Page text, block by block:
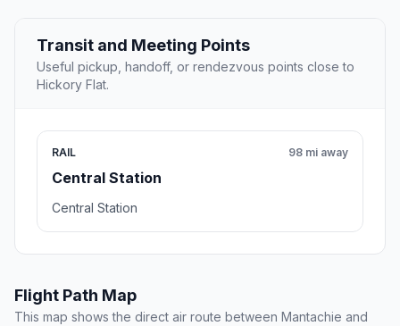
Transit and Meeting Points
Useful pickup, handoff, or rendezvous points close to
Hickory Flat.
RAIL
Central Station
98 mi away
Central Station
Flight Path Map
This map shows the direct air route between Mantachie and